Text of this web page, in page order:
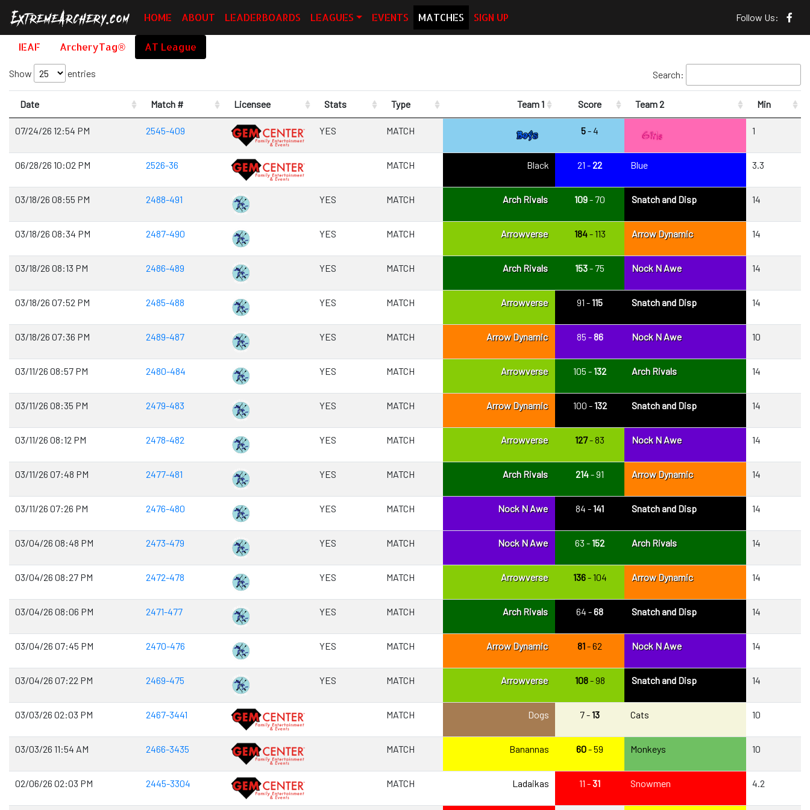
HOME ABOUT LEADERBOARDS LEAGUES EVENTS MATCHES SIGN UP Follow Us:
IEAF ArcheryTag® AT League
Show entries Search:
Date Match # Licensee Stats Type Team 1 Score Team 2 Min
07/24/26 12:54 PM 2545-409 YES MATCH 5- 4 1
06/28/26 10:02 PM 2526-36 MATCH Black 21 -22 Blue 3.3
03/18/26 08:55 PM 2488-491 YES MATCH Arch Rivals 109- 70 Snatch and Disp 14
03/18/26 08:34 PM 2487-490 YES MATCH Arrowverse 184- 113 Arrow Dynamic 14
03/18/26 08:13 PM 2486-489 YES MATCH Arch Rivals 153- 75 Nock N Awe 14
03/18/26 07:52 PM 2485-488 YES MATCH Arrowverse 91 - 115 Snatch and Disp 14
03/18/26 07:36 PM 2489-487 YES MATCH Arrow Dynamic 85 -86 Nock N Awe 10
03/11/26 08:57 PM 2480-484 YES MATCH Arrowverse 105 - 132 Arch Rivals 14
03/11/26 08:35 PM 2479-483 YES MATCH Arrow Dynamic 100 - 132 Snatch and Disp 14
03/11/26 08:12 PM 2478-482 YES MATCH Arrowverse 127- 83 Nock N Awe 14
03/11/26 07:48 PM 2477-481 YES MATCH Arch Rivals 214- 91 Arrow Dynamic 14
03/11/26 07:26 PM 2476-480 YES MATCH Nock N Awe 84 - 141 Snatch and Disp 14
03/04/26 08:48 PM 2473-479 YES MATCH Nock N Awe 63 - 152 Arch Rivals 14
03/04/26 08:27 PM 2472-478 YES MATCH Arrowverse 136- 104 Arrow Dynamic 14
03/04/26 08:06 PM 2471-477 YES MATCH Arch Rivals 64 -68 Snatch and Disp 14
03/04/26 07:45 PM 2470-476 YES MATCH Arrow Dynamic 81- 62 Nock N Awe 14
03/04/26 07:22 PM 2469-475 YES MATCH Arrowverse 108- 98 Snatch and Disp 14
03/03/26 02:03 PM 2467-3441 MATCH Dogs 7 - 13 Cats 10
03/03/26 11:54 AM 2466-3435 MATCH Banannas 60- 59 Monkeys 10
02/06/26 02:03 PM 2445-3304 MATCH Ladaikas 11 -31 Snowmen 4.2